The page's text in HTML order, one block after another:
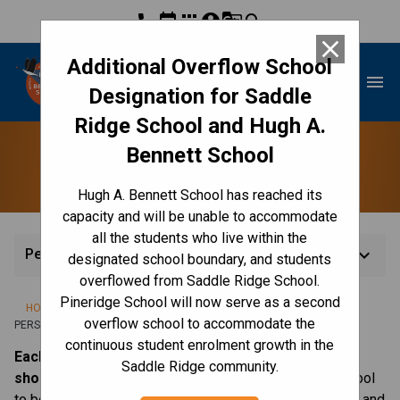
Additional Overflow School
Designation for Saddle
Ridge School and Hugh A.
Bennett School
Hugh A. Bennett School has reached its
capacity and will be unable to accommodate
all the students who live within the
designated school boundary, and students
overflowed from Saddle Ridge School.
Pineridge School will now serve as a second
overflow school to accommodate the
continuous student enrolment growth in the
Saddle Ridge community.
close
phoneeventappsaccount_circleg_translatesearch
Hugh A. Bennett School menu
Personal Belongings
Personal Belongings keyboard_arrow_down
HOME /CULTURE & ENVIRONMENT /CODE OF CONDUCT/
PERSONAL BELONGINGS
Each child needs to have a pair of “indoor
shoes,”
preferably runners which can be left at the school